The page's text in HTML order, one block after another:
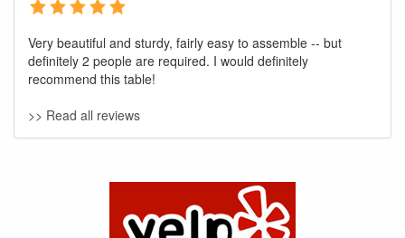
Very beautiful and sturdy, fairly easy to assemble -- but
definitely 2 people are required. I would definitely
recommend this table!
>> Read all reviews
GREAT NEWS!
You are eligible for No Sales Tax and
Special Sales Pricing with our current
promotion. Don't miss out and Shop Today!